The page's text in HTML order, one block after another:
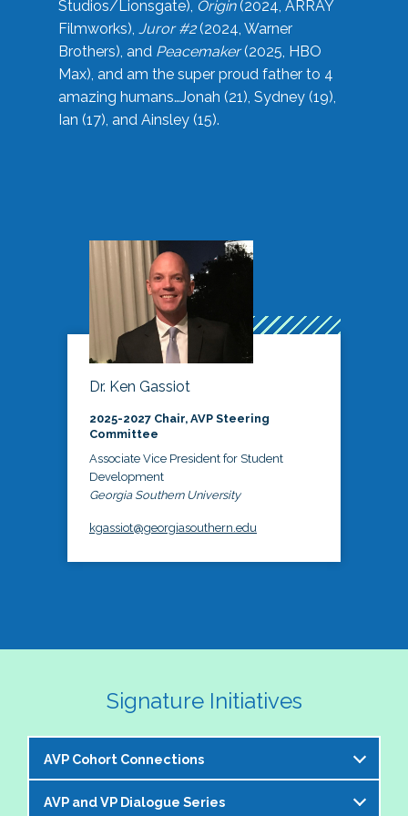
Studios/Lionsgate), Origin(2024, ARRAY
Filmworks), Juror #2(2024, Warner
Brothers), and Peacemaker(2025, HBO
Max), and am the super proud father to 4
amazing humans…Jonah (21), Sydney (19),
Ian (17), and Ainsley (15).
Dr. Ken Gassiot
2025-2027 Chair, AVP Steering
Committee
Associate Vice President for Student
Development
Georgia Southern University
kgassiot@georgiasouthern.edu
Signature Initiatives
AVP Cohort Connections
The NASPA AVP Steering Committee is excited to
AVP and VP Dialogue Series